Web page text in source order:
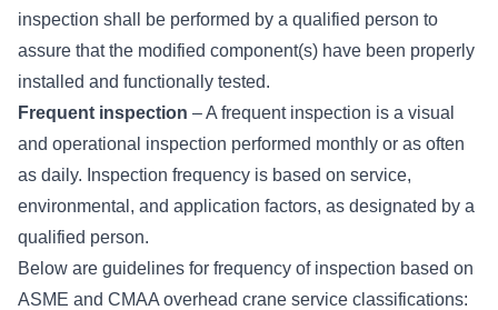
inspection shall be performed by a qualified person to
assure that the modified component(s) have been properly
installed and functionally tested.
Frequent inspection – A frequent inspection is a visual
and operational inspection performed monthly or as often
as daily. Inspection frequency is based on service,
environmental, and application factors, as designated by a
qualified person.
Below are guidelines for frequency of inspection based on
ASME and CMAA overhead crane service classifications: